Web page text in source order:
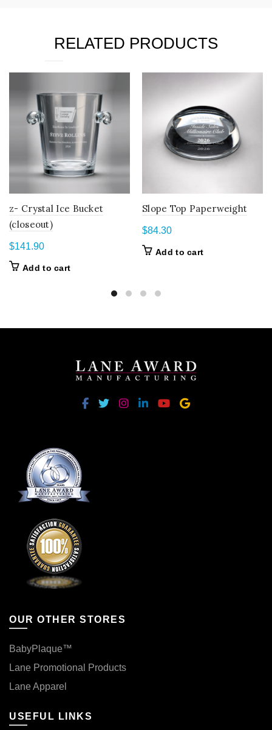
RELATED PRODUCTS
z- Crystal Ice Bucket
(closeout)
$141.90
Add to cart
Slope Top Paperweight
$84.30
Add to cart
OUR OTHER STORES
BabyPlaque™
Lane Promotional Products
Lane Apparel
USEFUL LINKS